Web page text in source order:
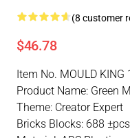
(8 customer
$46.78
Item No. MOULD KING
Product Name: Green
Theme: Creator Expert
Bricks Blocks: 688 ±pcs